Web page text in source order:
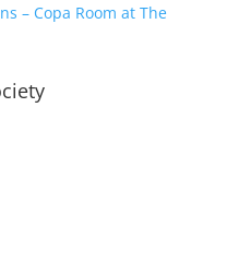
– Copa Room at The